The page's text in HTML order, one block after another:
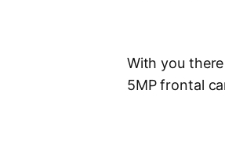
With you
5MP frontal